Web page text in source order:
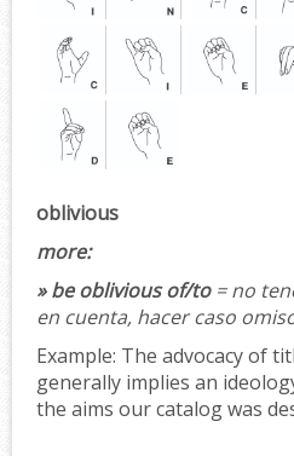
oblivious
more:
» be oblivious of/to= no
en cuenta, hacer caso
Example: The advocacy of
generally implies an
the aims our catalog was